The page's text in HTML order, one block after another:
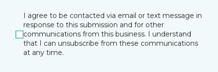
I agree to be contacted via email or text message in
response to this submission and for other
communications from this business. I understand
that I can unsubscribe from these communications
at any time.